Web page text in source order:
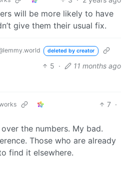
will be more likely to have
give them their usual fix.
deleted by creator
5 · 11 months ago
7 ·
the numbers. My bad.
Those who are already
find it elsewhere.